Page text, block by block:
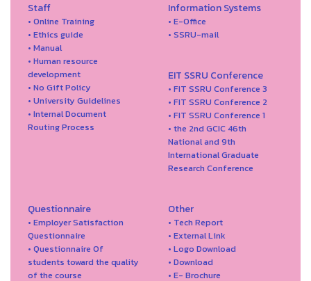
Staff
• Online Training
• Ethics guide
• Manual
• Human resource
development
• No Gift Policy
• University Guidelines
• Internal Document
Routing Process
Information Systems
• E-Office
• SSRU-mail
EIT SSRU Conference
• FIT SSRU Conference 3
• FIT SSRU Conference 2
• FIT SSRU Conference 1
• the 2nd GCIC 46th
National and 9th
International Graduate
Research Conference
Questionnaire
• Employer Satisfaction
Questionnaire
• Questionnaire Of
students toward the quality
of the course
Other
• Tech Report
• External Link
• Logo Download
• Download
• E- Brochure